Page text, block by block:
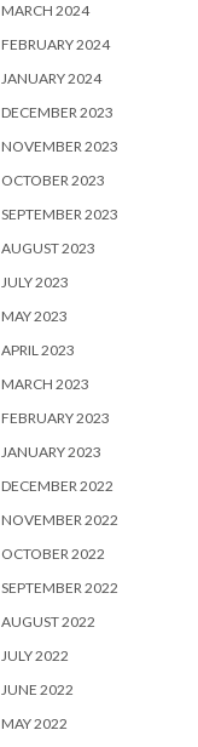
MARCH 2024
FEBRUARY 2024
JANUARY 2024
DECEMBER 2023
NOVEMBER 2023
OCTOBER 2023
SEPTEMBER 2023
AUGUST 2023
JULY 2023
MAY 2023
APRIL 2023
MARCH 2023
FEBRUARY 2023
JANUARY 2023
DECEMBER 2022
NOVEMBER 2022
OCTOBER 2022
SEPTEMBER 2022
AUGUST 2022
JULY 2022
JUNE 2022
MAY 2022